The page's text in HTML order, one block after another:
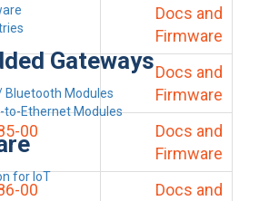
Gateways
Bluetooth Modules
to-Ethernet Modules
Docs and
Firmware
Docs and
Firmware
00
Docs and
Firmware
00
Docs and